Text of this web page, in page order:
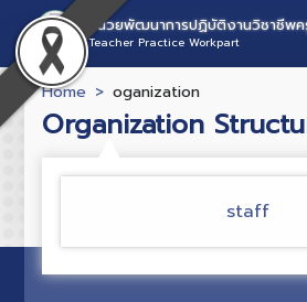
หน่วยพัฒนาการปฏิบัติงานวิชาชีพ
Teacher Practice Workpart
Home oganization
Organization
staff